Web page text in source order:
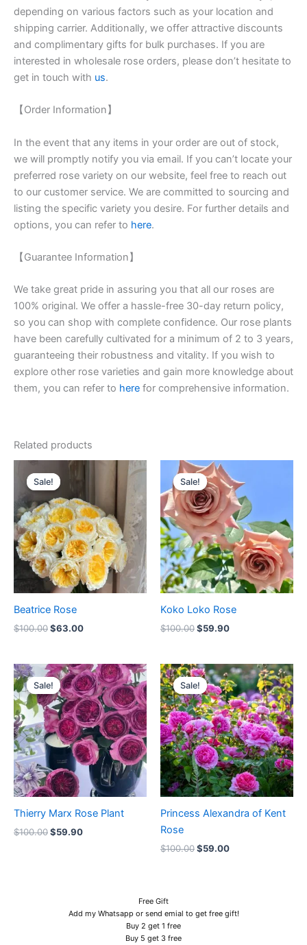
depending on various factors such as your location and
shipping carrier. Additionally, we offer attractive discounts
and complimentary gifts for bulk purchases. If you are
interested in wholesale rose orders, please don’t hesitate to
get in touch with us.
【Order Information】
In the event that any items in your order are out of stock,
we will promptly notify you via email. If you can’t locate your
preferred rose variety on our website, feel free to reach out
to our customer service. We are committed to sourcing and
listing the specific variety you desire. For further details and
options, you can refer to here.
【Guarantee Information】
We take great pride in assuring you that all our roses are
100% original. We offer a hassle-free 30-day return policy,
so you can shop with complete confidence. Our rose plants
have been carefully cultivated for a minimum of 2 to 3 years,
guaranteeing their robustness and vitality. If you wish to
explore other rose varieties and gain more knowledge about
them, you can refer to here for comprehensive information.
Related products
Sale!
Sale!
Beatrice Rose
$100.00
Original
price
was:
$100.00.
$63.00
Current
$63.00.
Sale!
Sale!
Koko Loko Rose
$100.00
Original
price
was:
$100.00.
$59.90
price
is:
$59.90.
Sale!
Sale!
Thierry Marx Rose Plant
$100.00
Original
price
was:
$100.00.
$59.90
Current
price
is:
$59.90.
Sale!
Sale!
Princess Alexandra of Kent
Rose
$100.00
Original
price
was:
$100.00.
$59.00
Current
price
is:
$59.00.
Free Gift
Add my Whatsapp or send emial to get free gift!
Buy 2 get 1 free
Buy 5 get 3 free